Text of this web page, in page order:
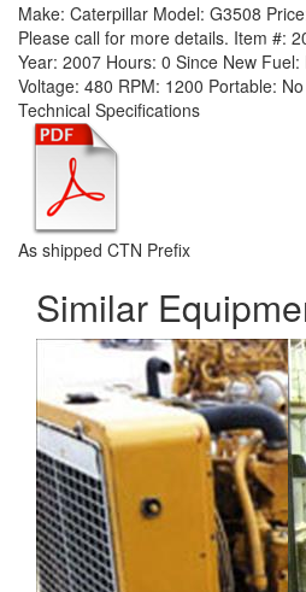
Make: Caterpillar Model: G3508
Please call for more details. Item #:
Year: 2007 Hours: 0 Since New Fuel:
Voltage: 480 RPM: 1200 Portable: No
Technical Specifications
As shipped CTN Prefix
Similar